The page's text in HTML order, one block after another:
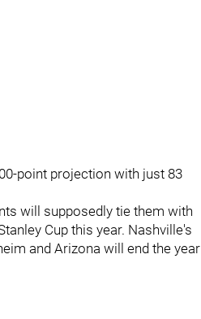
point projection with just 83
will supposedly tie them with
Cup this year. Nashville's
and Arizona will end the year